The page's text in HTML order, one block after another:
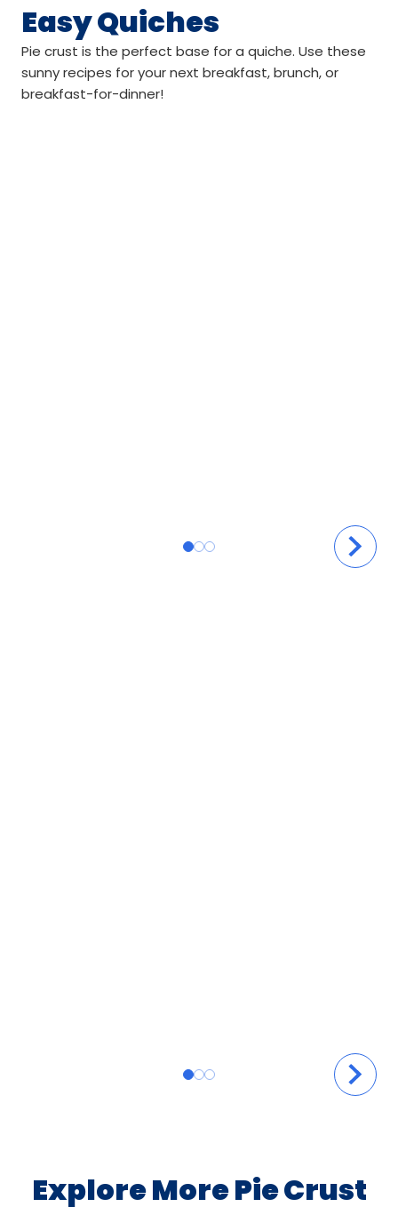
Easy Quiches
Pie crust is the perfect base for a quiche. Use these
sunny recipes for your next breakfast, brunch, or
breakfast-for-dinner!
Explore More Pie Crust